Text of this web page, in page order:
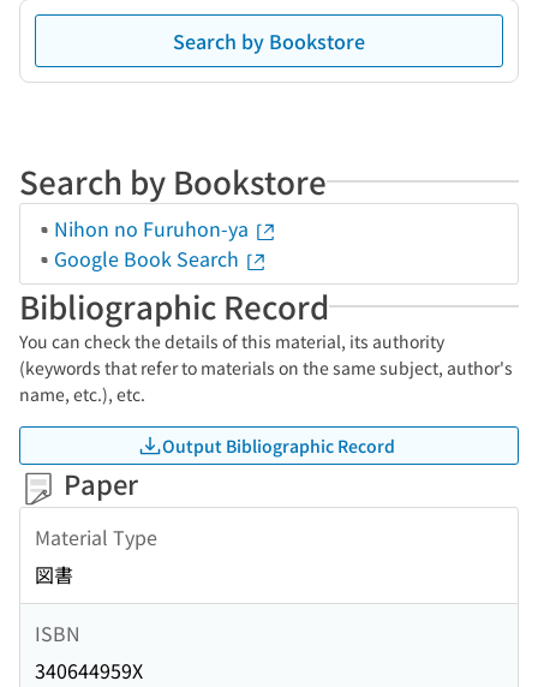
Search by Bookstore
Search by Bookstore
Nihon no Furuhon-ya
Google Book Search
Bibliographic Record
You can check the details of this material, its authority
(keywords that refer to materials on the same subject, author's
name, etc.), etc.
Output Bibliographic Record
Paper
Material Type
図書
ISBN
340644959X